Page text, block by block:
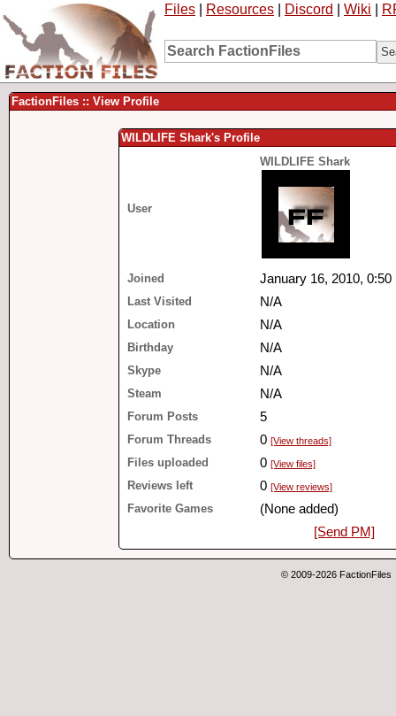
Files Resources Discord Wiki
FactionFiles :: View Profile
WILDLIFE Shark's Profile
User
WILDLIFE Shark
Joined January 16, 2010, 0:50
Last Visited N/A
Location N/A
Birthday N/A
Skype N/A
Steam N/A
Forum Posts 5
Forum Threads 0 [View threads]
Files uploaded 0 [View files]
Reviews left 0 [View reviews]
Favorite Games
(None added)
[Send PM]
© 2009-2026 FactionFiles